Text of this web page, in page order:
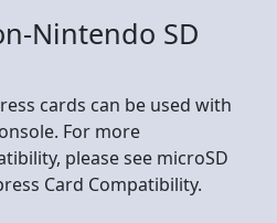
Nintendo SD
cards can be used with
For more
please see microSD
Card Compatibility.